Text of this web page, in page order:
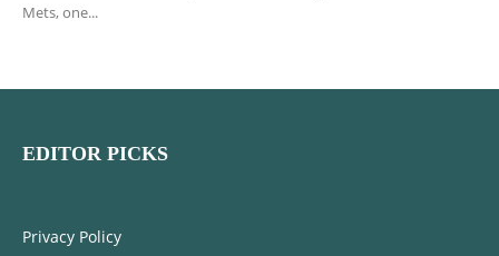
Mets, one...
EDITOR PICKS
Privacy Policy